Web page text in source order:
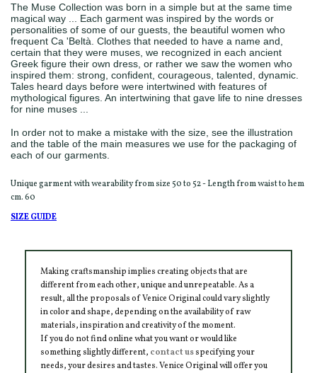
The Muse Collection was born in a simple but at the same time
magical way ... Each garment was inspired by the words or
personalities of some of our guests, the beautiful women who
frequent Ca 'Beltà. Clothes that needed to have a name and,
certain that they were muses, we recognized in each ancient
Greek figure their own dress, or rather we saw the women who
inspired them: strong, confident, courageous, talented, dynamic.
Tales heard days before were intertwined with features of
mythological figures. An intertwining that gave life to nine dresses
for nine muses ...
In order not to make a mistake with the size, see the illustration
and the table of the main measures we use for the packaging of
each of our garments.
Unique garment with wearability from size 50 to 52 - Length from waist to hem
cm. 60
SIZE GUIDE
Making craftsmanship implies creating objects that are
different from each other, unique and unrepeatable. As a
result, all the proposals of Venice Original could vary slightly
in color and shape, depending on the availability of raw
materials, inspiration and creativity of the moment.
If you do not find online what you want or would like
something slightly different, contact usspecifying your
needs, your desires and tastes. Venice Original will offer you